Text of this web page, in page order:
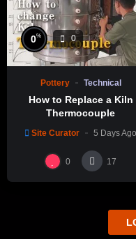
0% 0
Pottery Technical
How to Replace a Kiln
Thermocouple
Site Curator 5 Days Ago
0 17